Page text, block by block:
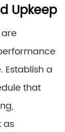
Upkeep
a
that
as